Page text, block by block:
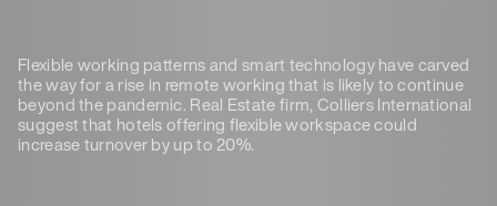
Flexible working patterns and smart technology have carved
the way for a rise in remote working that is likely to continue
beyond the pandemic. Real Estate firm, Colliers International
suggest that hotels offering flexible workspace could
increase turnover by up to 20%.